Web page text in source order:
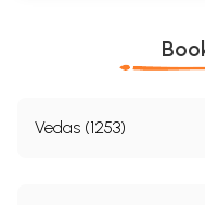
Vedas (1253)